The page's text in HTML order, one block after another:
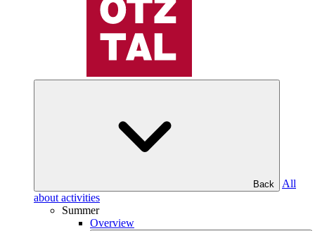
Back
All
about activities
Summer
Overview